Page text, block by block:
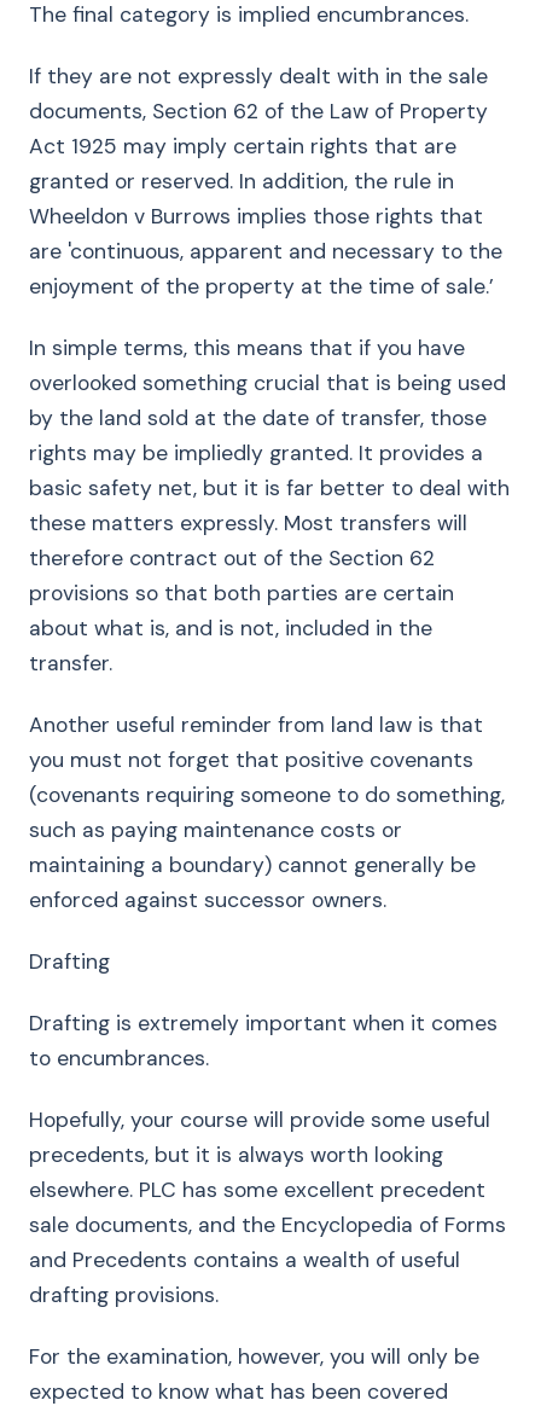
The final category is implied encumbrances.
If they are not expressly dealt with in the sale
documents, Section 62 of the Law of Property
Act 1925 may imply certain rights that are
granted or reserved. In addition, the rule in
Wheeldon v Burrows implies those rights that
are 'continuous, apparent and necessary to the
enjoyment of the property at the time of sale.’
In simple terms, this means that if you have
overlooked something crucial that is being used
by the land sold at the date of transfer, those
rights may be impliedly granted. It provides a
basic safety net, but it is far better to deal with
these matters expressly. Most transfers will
therefore contract out of the Section 62
provisions so that both parties are certain
about what is, and is not, included in the
transfer.
Another useful reminder from land law is that
you must not forget that positive covenants
(covenants requiring someone to do something,
such as paying maintenance costs or
maintaining a boundary) cannot generally be
enforced against successor owners.
Drafting
Drafting is extremely important when it comes
to encumbrances.
Hopefully, your course will provide some useful
precedents, but it is always worth looking
elsewhere. PLC has some excellent precedent
sale documents, and the Encyclopedia of Forms
and Precedents contains a wealth of useful
drafting provisions.
For the examination, however, you will only be
expected to know what has been covered